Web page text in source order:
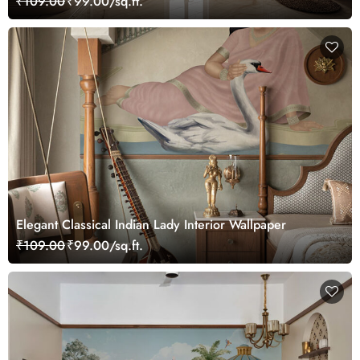
Elegant Classical Indian Lady Interior Wallpaper
₹109.00₹99.00/sq.ft.